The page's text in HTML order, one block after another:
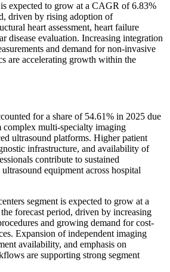
expected to grow at a CAGR of 6.83%
driven by rising adoption of
heart assessment, heart failure
disease evaluation. Increasing integration
and demand for non-invasive
are accelerating growth within the
for a share of 54.61% in 2025 due
multi-specialty imaging
ultrasound platforms. Higher patient
infrastructure, and availability of
contribute to sustained
equipment across hospital
segment is expected to grow at a
forecast period, driven by increasing
and growing demand for cost-
Expansion of independent imaging
availability, and emphasis on
are supporting strong segment